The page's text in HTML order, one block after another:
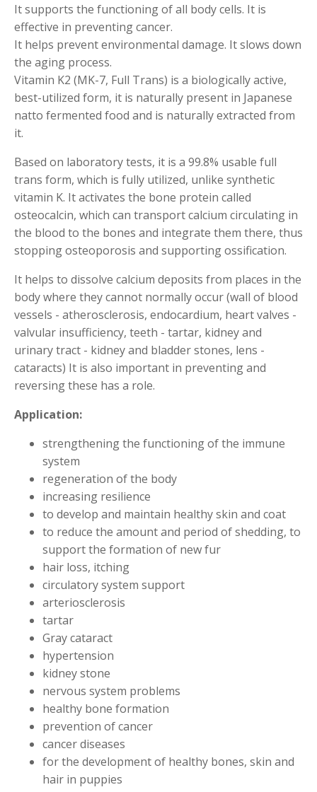
It supports the functioning of all body cells. It is
effective in preventing cancer.
It helps prevent environmental damage. It slows down
the aging process.
Vitamin K2 (MK-7, Full Trans) is a biologically active,
best-utilized form, it is naturally present in Japanese
natto fermented food and is naturally extracted from
it.
Based on laboratory tests, it is a 99.8% usable full
trans form, which is fully utilized, unlike synthetic
vitamin K. It activates the bone protein called
osteocalcin, which can transport calcium circulating in
the blood to the bones and integrate them there, thus
stopping osteoporosis and supporting ossification.
It helps to dissolve calcium deposits from places in the
body where they cannot normally occur (wall of blood
vessels - atherosclerosis, endocardium, heart valves -
valvular insufficiency, teeth - tartar, kidney and
urinary tract - kidney and bladder stones, lens -
cataracts) It is also important in preventing and
reversing these has a role.
Application:
strengthening the functioning of the immune
system
regeneration of the body
increasing resilience
to develop and maintain healthy skin and coat
to reduce the amount and period of shedding, to
support the formation of new fur
hair loss, itching
circulatory system support
arteriosclerosis
tartar
Gray cataract
hypertension
kidney stone
nervous system problems
healthy bone formation
prevention of cancer
cancer diseases
for the development of healthy bones, skin and
hair in puppies